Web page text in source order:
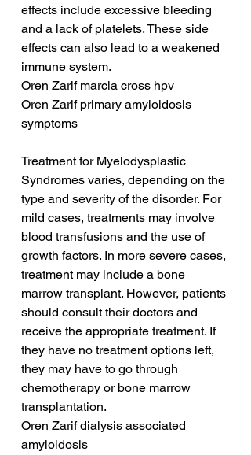
effects include excessive bleeding
and a lack of platelets. These side
effects can also lead to a weakened
immune system.
Oren Zarif marcia cross hpv
Oren Zarif primary amyloidosis
symptoms
Treatment for Myelodysplastic
Syndromes varies, depending on the
type and severity of the disorder. For
mild cases, treatments may involve
blood transfusions and the use of
growth factors. In more severe cases,
treatment may include a bone
marrow transplant. However, patients
should consult their doctors and
receive the appropriate treatment. If
they have no treatment options left,
they may have to go through
chemotherapy or bone marrow
transplantation.
Oren Zarif dialysis associated
amyloidosis